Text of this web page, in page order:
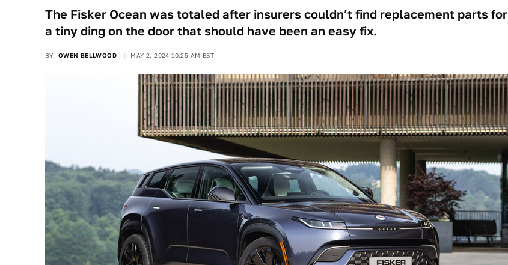
The Fisker Ocean was totaled after insurers couldn’t find replacement parts for
a tiny ding on the door that should have been an easy fix.
BY OWEN BELLWOOD MAY 2, 2024 10:25 AM EST